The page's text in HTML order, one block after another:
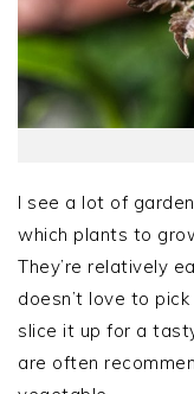
I see a lot of
which plants to
They’re relatively
doesn’t love to
slice it up for a
are often